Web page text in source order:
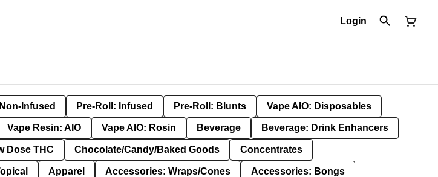
Login
Infused Pre-Roll: Infused Pre-Roll: Blunts Vape AIO: Disposables
Vape Resin: AIO Vape AIO: Rosin Beverage Beverage: Drink Enhancers
Dose THC Chocolate/Candy/Baked Goods Concentrates
Apparel Accessories: Wraps/Cones Accessories: Bongs